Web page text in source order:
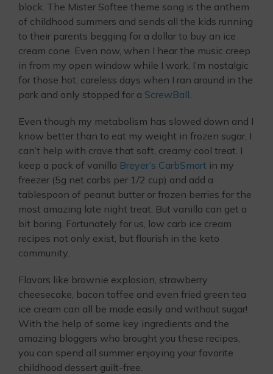
block. The Mister Softee theme song is the anthem
of childhood summers and sends all the kids running
to their parents begging for a dollar to buy an ice
cream cone. Even now, when I hear the music creep
in from my open window while I work, I’m nostalgic
for those hot, careless days when I ran around in the
park and only stopped for a ScrewBall.
Even though my metabolism has slowed down and I
know better than to eat my weight in frozen sugar, I
can’t help with crave that soft, creamy cool treat. I
keep a pack of vanilla Breyer’s CarbSmart in my
freezer (5g net carbs per 1/2 cup) and add a
tablespoon of peanut butter or frozen berries for the
most amazing late night treat. But vanilla can get a
bit boring. Fortunately for us, low carb ice cream
recipes not only exist, but flourish in the keto
community.
Flavors like brownie explosion, strawberry
cheesecake, bacon toffee and even fried green tea
ice cream can all be made easily and without sugar!
With the help of some key ingredients and the
amazing bloggers who brought you these recipes,
you can spend all summer enjoying your favorite
childhood dessert guilt-free.